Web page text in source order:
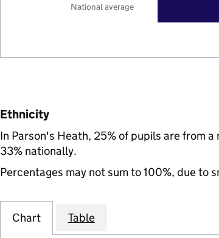
National average
Ethnicity
In Parson's Heath, 25% of pupils are from
33% nationally.
Percentages may not sum to 100%, due to
Chart Table